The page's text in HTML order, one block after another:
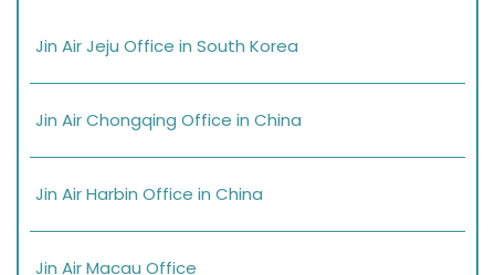
Jin Air Jeju Office in South Korea
Jin Air Chongqing Office in China
Jin Air Harbin Office in China
Jin Air Macau Office